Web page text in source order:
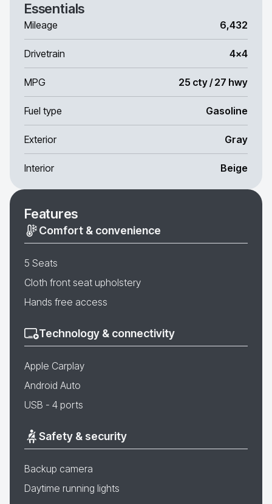
Essentials
Mileage 6,432
Drivetrain 4x4
MPG 25 cty / 27 hwy
Fuel type Gasoline
Exterior Gray
Interior Beige
Features
Comfort & convenience
5 Seats
Cloth front seat upholstery
Hands free access
Technology & connectivity
Apple Carplay
Android Auto
USB - 4 ports
Safety & security
Backup camera
Daytime running lights